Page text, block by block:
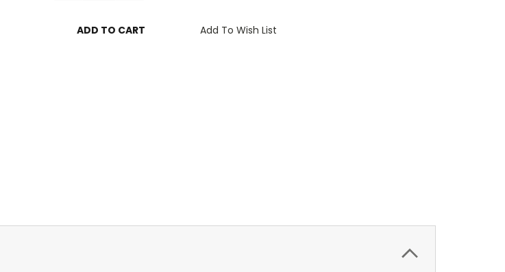
Add To Wish List